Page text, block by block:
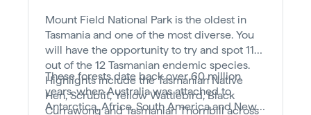
Mount Field National Park is the oldest in
Tasmania and one of the most diverse. You
will have the opportunity to try and spot 11
out of the 12 Tasmanian endemic species.
Highlights include the Tasmanian Native
Hen, Scrubtit, Yellow Wattlebird, Black
Currawong and Tasmanian Thornbill across
These forests date back over 60 million
years, when Australia was attached to
Antarctica, Africa, South America and New